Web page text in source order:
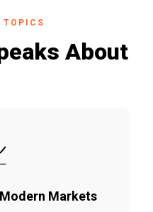
TOPICS
About
Markets